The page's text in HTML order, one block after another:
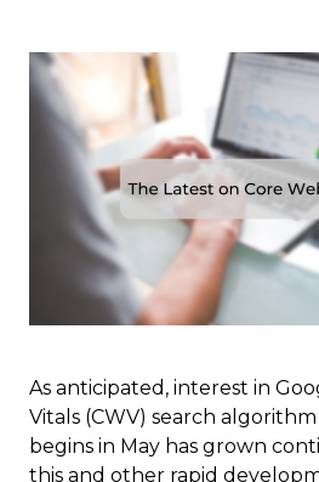
As anticipated, interest in
Vitals (CWV) search
begins in May has grown
this and other rapid